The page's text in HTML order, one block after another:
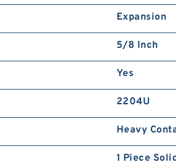
Expansion
5/8 Inch
Yes
2204U
Heavy
1 Piece